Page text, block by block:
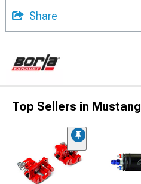
Share
Top Sellers in Mustang